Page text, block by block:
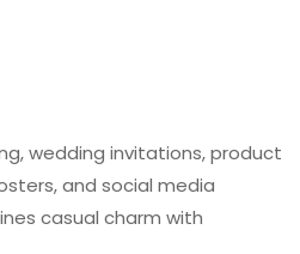
wedding invitations, product
and social media
casual charm with